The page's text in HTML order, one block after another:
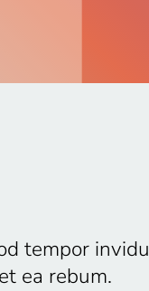
tempor
ea rebum.